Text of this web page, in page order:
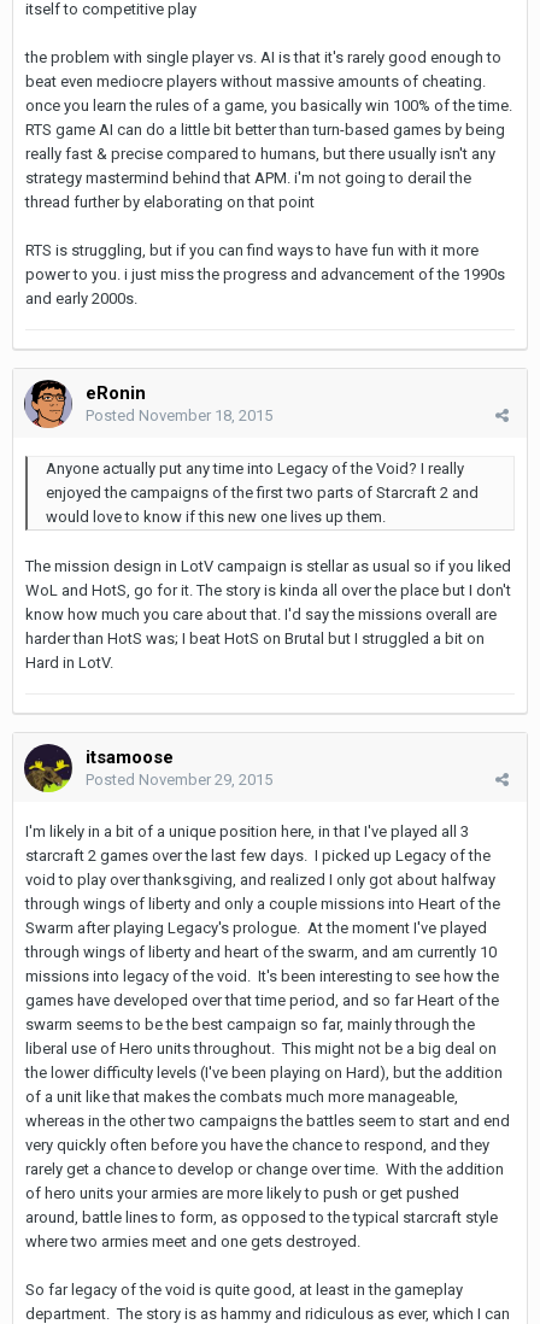
itself to competitive play
the problem with single player vs. AI is that it's rarely good enough to
beat even mediocre players without massive amounts of cheating.
once you learn the rules of a game, you basically win 100% of the time.
RTS game AI can do a little bit better than turn-based games by being
really fast & precise compared to humans, but there usually isn't any
strategy mastermind behind that APM. i'm not going to derail the
thread further by elaborating on that point
RTS is struggling, but if you can find ways to have fun with it more
power to you. i just miss the progress and advancement of the 1990s
and early 2000s.
eRonin
Posted November 18, 2015
Anyone actually put any time into Legacy of the Void? I really
enjoyed the campaigns of the first two parts of Starcraft 2 and
would love to know if this new one lives up them.
The mission design in LotV campaign is stellar as usual so if you liked
WoL and HotS, go for it. The story is kinda all over the place but I don't
know how much you care about that. I'd say the missions overall are
harder than HotS was; I beat HotS on Brutal but I struggled a bit on
Hard in LotV.
itsamoose
Posted November 29, 2015
I'm likely in a bit of a unique position here, in that I've played all 3
starcraft 2 games over the last few days. I picked up Legacy of the
void to play over thanksgiving, and realized I only got about halfway
through wings of liberty and only a couple missions into Heart of the
Swarm after playing Legacy's prologue. At the moment I've played
through wings of liberty and heart of the swarm, and am currently 10
missions into legacy of the void. It's been interesting to see how the
games have developed over that time period, and so far Heart of the
swarm seems to be the best campaign so far, mainly through the
liberal use of Hero units throughout. This might not be a big deal on
the lower difficulty levels (I've been playing on Hard), but the addition
of a unit like that makes the combats much more manageable,
whereas in the other two campaigns the battles seem to start and end
very quickly often before you have the chance to respond, and they
rarely get a chance to develop or change over time. With the addition
of hero units your armies are more likely to push or get pushed
around, battle lines to form, as opposed to the typical starcraft style
where two armies meet and one gets destroyed.
So far legacy of the void is quite good, at least in the gameplay
department. The story is as hammy and ridiculous as ever, which I can